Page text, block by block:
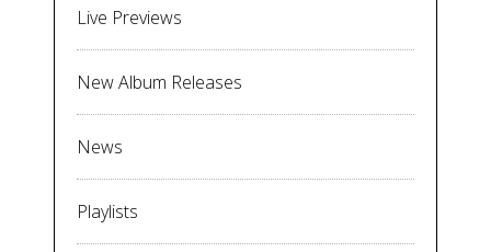
Live Previews
New Album Releases
News
Playlists